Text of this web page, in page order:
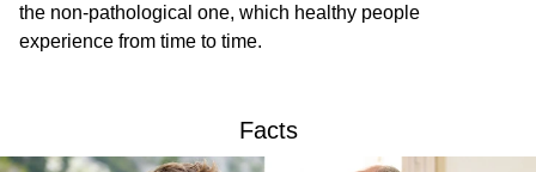
the non-pathological one, which healthy people
experience from time to time.
Facts